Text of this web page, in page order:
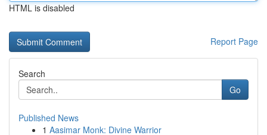
HTML is disabled
Report Page
Search
Go
Published News
1 Aasimar Monk: Divine Warrior